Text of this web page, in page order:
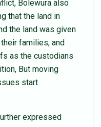
Bolewura also
that the land in
the land was given
families, and
as the custodians
But moving
start
expressed